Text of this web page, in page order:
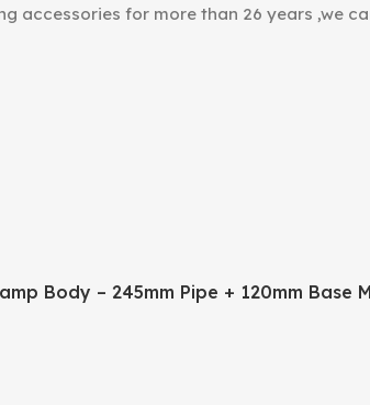
accessories for more than 26 years ,we
Body – 245mm Pipe + 120mm Base